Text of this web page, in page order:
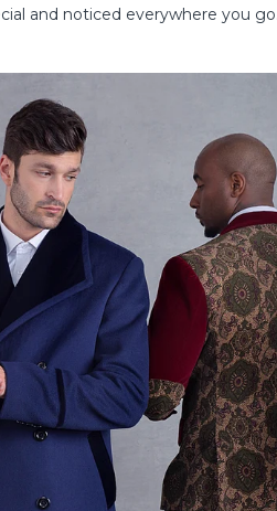
and noticed everywhere you go.